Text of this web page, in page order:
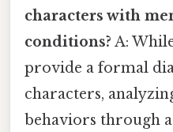
characters with
conditions? A:
provide a formal
characters,
behaviors through